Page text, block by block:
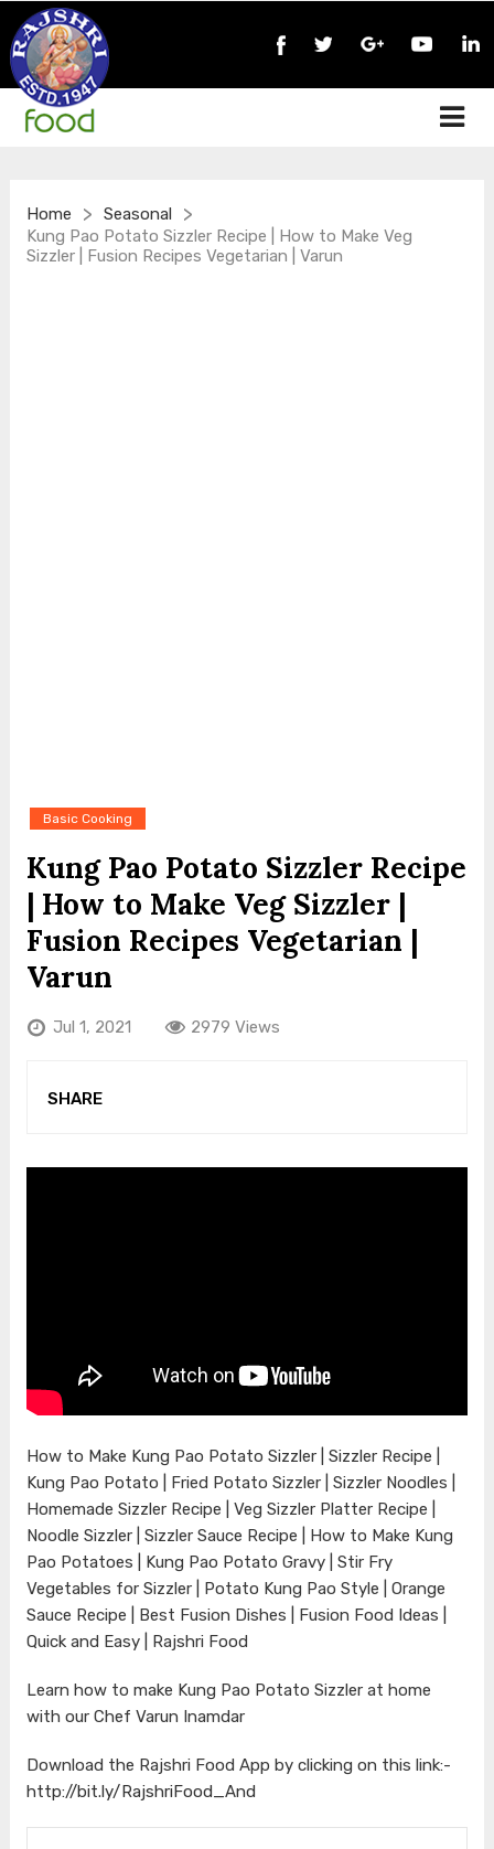
Home > Seasonal >
Kung Pao Potato Sizzler Recipe | How to Make Veg
Sizzler | Fusion Recipes Vegetarian | Varun
Basic Cooking
Kung Pao Potato Sizzler Recipe
| How to Make Veg Sizzler |
Fusion Recipes Vegetarian |
Varun
Jul 1, 2021 2979 Views
SHARE
How to Make Kung Pao Potato Sizzler | Sizzler Recipe |
Kung Pao Potato | Fried Potato Sizzler | Sizzler Noodles |
Homemade Sizzler Recipe | Veg Sizzler Platter Recipe |
Noodle Sizzler | Sizzler Sauce Recipe | How to Make Kung
Pao Potatoes | Kung Pao Potato Gravy | Stir Fry
Vegetables for Sizzler | Potato Kung Pao Style | Orange
Sauce Recipe | Best Fusion Dishes | Fusion Food Ideas |
Quick and Easy | Rajshri Food
Learn how to make Kung Pao Potato Sizzler at home
with our Chef Varun Inamdar
Download the Rajshri Food App by clicking on this link:-
http://bit.ly/RajshriFood_And